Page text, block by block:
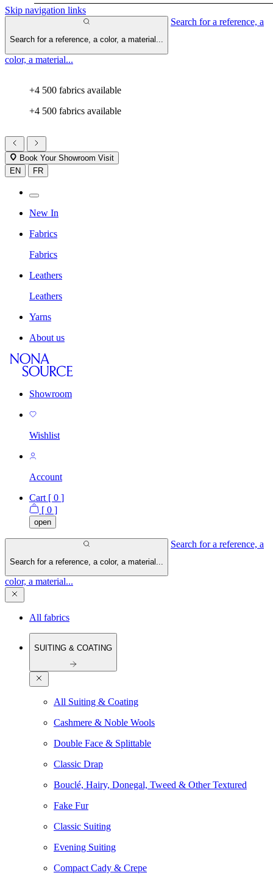
Skip navigation links
Search for a reference, a color, a material...
Search for a reference, a
color, a material...
+4 500 fabrics available
+4 500 fabrics available
Book Your Showroom Visit
EN
FR
New In
Fabrics
Fabrics
Leathers
Leathers
Yarns
About us
Showroom
Wishlist
Account
Cart [ 0 ]
[ 0 ]
open
Search for a reference, a color, a material...
Search for a reference, a
color, a material...
All fabrics
SUITING & COATING
All Suiting & Coating
Cashmere & Noble Wools
Double Face & Splittable
Classic Drap
Bouclé, Hairy, Donegal, Tweed & Other Textured
Fake Fur
Classic Suiting
Evening Suiting
Compact Cady & Crepe